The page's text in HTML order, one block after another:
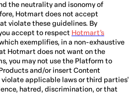
the neutrality and isonomy of
Hotmart does not accept
violate these guidelines. By
accept to respect Hotmart’s
exemplifies, in a non-exhaustive
Hotmart does not want on the
you may not use the Platform to
and/or insert Content
violate applicable laws or third parties'
hatred, discrimination, or that